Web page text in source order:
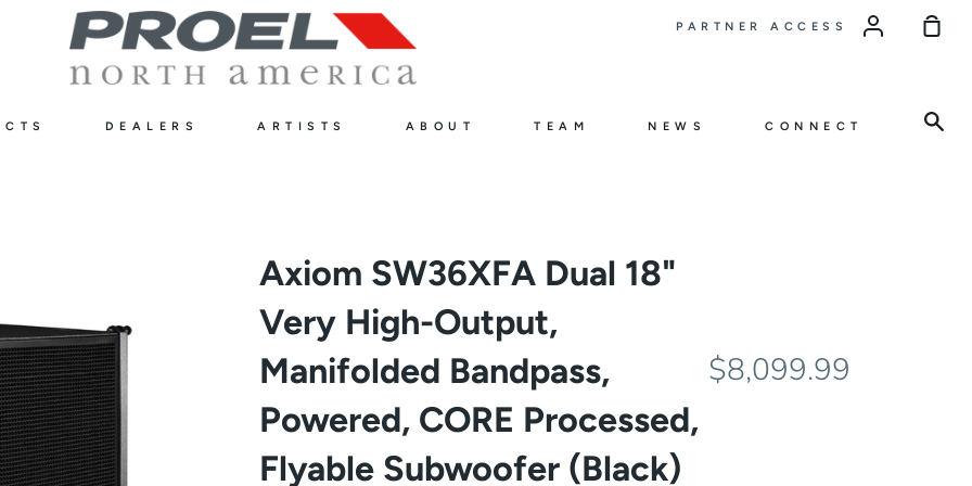
PARTNER ACCESS
DEALERS ARTISTS ABOUT TEAM NEWS CONNECT
Axiom SW36XFA Dual 18"
Very High-Output,
Manifolded Bandpass,
Powered, CORE Processed,
Flyable Subwoofer (Black)
$8,099.99